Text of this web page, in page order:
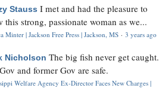
Stauss I met and had the pleasure to
this strong, passionate woman as we...
Minter | Jackson Free Press | Jackson, MS · 3 years ago
Nicholson The big fish never get caught.
and former Gov are safe.
Welfare Agency Ex-Director Faces New Charges |